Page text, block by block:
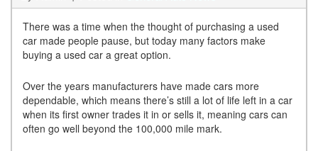
There was a time when the thought of purchasing a used
car made people pause, but today many factors make
buying a used car a great option.
Over the years manufacturers have made cars more
dependable, which means there’s still a lot of life left in a car
when its first owner trades it in or sells it, meaning cars can
often go well beyond the 100,000 mile mark.